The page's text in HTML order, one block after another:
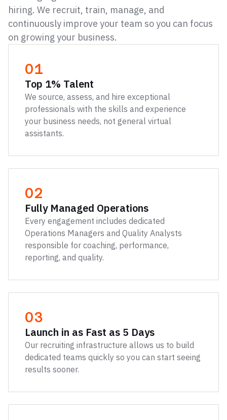
hiring. We recruit, train, manage, and
continuously improve your team so you can focus
on growing your business.
01
Top 1% Talent
We source, assess, and hire exceptional
professionals with the skills and experience
your business needs, not general virtual
assistants.
02
Fully Managed Operations
Every engagement includes dedicated
Operations Managers and Quality Analysts
responsible for coaching, performance,
reporting, and quality.
03
Launch in as Fast as 5 Days
Our recruiting infrastructure allows us to build
dedicated teams quickly so you can start seeing
results sooner.